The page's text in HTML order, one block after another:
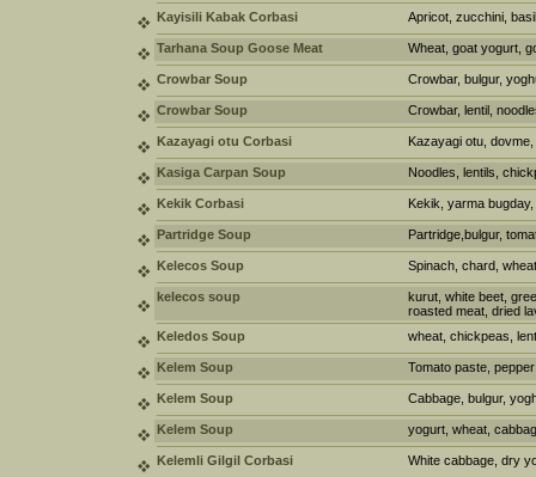
Kayisili Kabak Corbasi Apricot, zucchini,
Tarhana Soup Goose Meat Wheat, goat yogurt,
Crowbar Soup Crowbar, bulgur,
Crowbar Soup Crowbar, lentil,
Kazayagi otu Corbasi Kazayagi otu,
Kasiga Carpan Soup Noodles, lentils,
Kekik Corbasi Kekik, yarma
Partridge Soup Partridge,bulgur,
Kelecos Soup Spinach, chard,
kelecos soup
kurut, white beet,
roasted meat, dried
Keledos Soup
wheat, chickpeas,
Kelem Soup Tomato paste,
Kelem Soup Cabbage, bulgur,
Kelem Soup yogurt, wheat,
Kelemli Gilgil Corbasi White cabbage, dry